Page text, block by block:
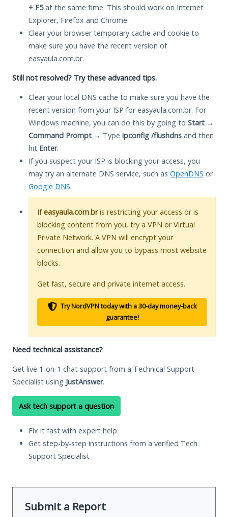
+ F5at the same time. This should work on Internet
Explorer, Firefox and Chrome.
Clear your browser temporary cache and cookie to
make sure you have the recent version of
easyaula.com.br.
Still not resolved? Try these advanced tips.
Clear your local DNS cache to make sure you have the
recent version from your ISP for easyaula.com.br. For
Windows machine, you can do this by going to Start →
Command Prompt → Type ipconfig /flushdns and then
hit Enter.
If you suspect your ISP is blocking your access, you
may try an alternate DNS service, such as OpenDNS or
Google DNS.
Ifeasyaula.com.bris restricting your access or is
blocking content from you, try a VPN or Virtual
Private Network. A VPN will encrypt your
connection and allow you to bypass most website
blocks.
Get fast, secure and private internet access.
Try NordVPN today with a 30-day money-back
guarantee!
Need technical assistance?
Get live 1-on-1 chat support from a Technical Support
Specialist using JustAnswer.
Ask tech support a question
Fix it fast with expert help
Get step-by-step instructions from a verified Tech
Support Specialist
Submit a Report